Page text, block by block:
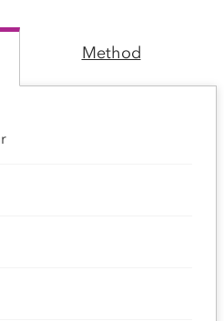
Method